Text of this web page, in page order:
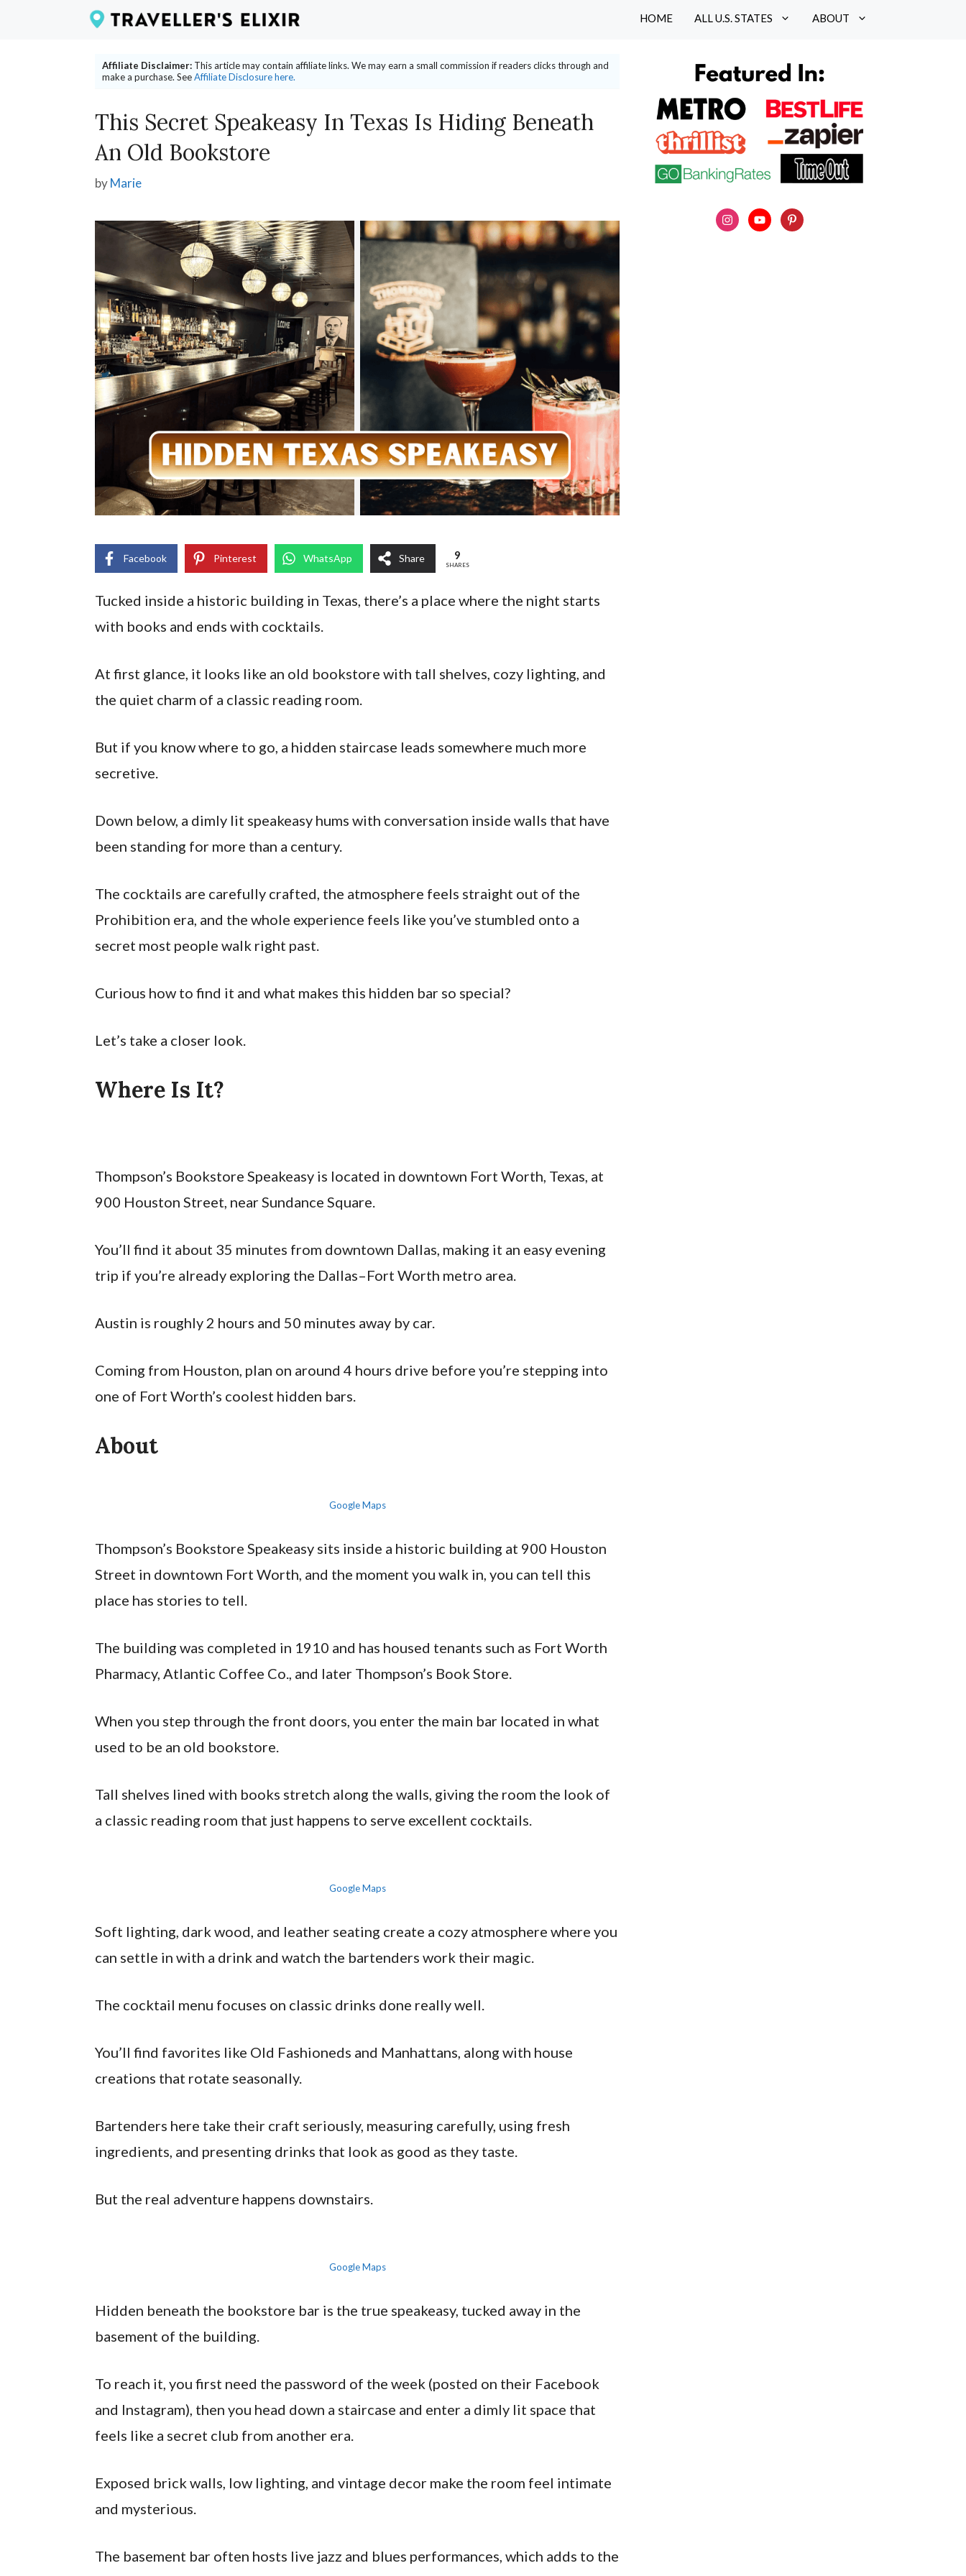
HOME ALL U.S. STATES ABOUT
Affiliate Disclaimer: This article may contain affiliate links. We may earn a small commission if readers clicks through and
make a purchase. SeeAffiliate Disclosure here.
This Secret Speakeasy In Texas Is Hiding Beneath
An Old Bookstore
byMarie
Facebook Pinterest WhatsApp Share 9
SHARES
Tucked inside a historic building in Texas, there’s a place where the night starts
with books and ends with cocktails.
At first glance, it looks like an old bookstore with tall shelves, cozy lighting, and
the quiet charm of a classic reading room.
But if you know where to go, a hidden staircase leads somewhere much more
secretive.
Down below, a dimly lit speakeasy hums with conversation inside walls that have
been standing for more than a century.
The cocktails are carefully crafted, the atmosphere feels straight out of the
Prohibition era, and the whole experience feels like you’ve stumbled onto a
secret most people walk right past.
Curious how to find it and what makes this hidden bar so special?
Let’s take a closer look.
Where Is It?
Thompson’s Bookstore Speakeasy is located in downtown Fort Worth, Texas, at
900 Houston Street, near Sundance Square.
You’ll find it about 35 minutes from downtown Dallas, making it an easy evening
trip if you’re already exploring the Dallas–Fort Worth metro area.
Austin is roughly 2 hours and 50 minutes away by car.
Coming from Houston, plan on around 4 hours drive before you’re stepping into
one of Fort Worth’s coolest hidden bars.
About
Google Maps
Thompson’s Bookstore Speakeasy sits inside a historic building at 900 Houston
Street in downtown Fort Worth, and the moment you walk in, you can tell this
place has stories to tell.
The building was completed in 1910 and has housed tenants such as Fort Worth
Pharmacy, Atlantic Coffee Co., and later Thompson’s Book Store.
When you step through the front doors, you enter the main bar located in what
used to be an old bookstore.
Tall shelves lined with books stretch along the walls, giving the room the look of
a classic reading room that just happens to serve excellent cocktails.
Google Maps
Soft lighting, dark wood, and leather seating create a cozy atmosphere where you
can settle in with a drink and watch the bartenders work their magic.
The cocktail menu focuses on classic drinks done really well.
You’ll find favorites like Old Fashioneds and Manhattans, along with house
creations that rotate seasonally.
Bartenders here take their craft seriously, measuring carefully, using fresh
ingredients, and presenting drinks that look as good as they taste.
But the real adventure happens downstairs.
Google Maps
Hidden beneath the bookstore bar is the true speakeasy, tucked away in the
basement of the building.
To reach it, you first need the password of the week (posted on their Facebook
and Instagram), then you head down a staircase and enter a dimly lit space that
feels like a secret club from another era.
Exposed brick walls, low lighting, and vintage decor make the room feel intimate
and mysterious.
The basement bar often hosts live jazz and blues performances, which adds to the